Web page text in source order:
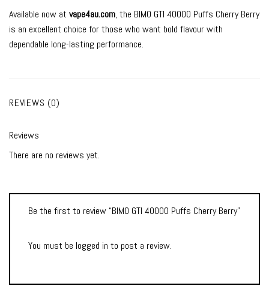
Available now at vape4au.com, the BIMO GTI 40000 Puffs Cherry Berry
is an excellent choice for those who want bold flavour with
dependable long-lasting performance.
REVIEWS (0)
Reviews
There are no reviews yet.
Be the first to review “BIMO GTI 40000 Puffs Cherry Berry”
You must be logged in to post a review.